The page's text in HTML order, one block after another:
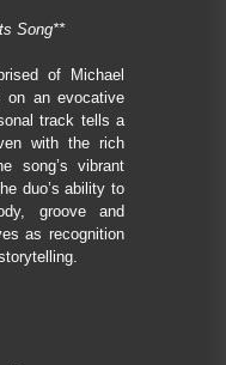
Song**
of Michael
on an evocative
track tells a
with the rich
song’s vibrant
duo’s ability to
groove and
as recognition